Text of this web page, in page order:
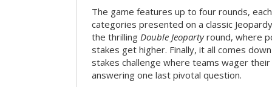
The game features up to four rounds,
categories presented on a classic
the thrilling Double Jeopartyround, where
stakes get higher. Finally, it all comes
stakes challenge where teams wager
answering one last pivotal question.